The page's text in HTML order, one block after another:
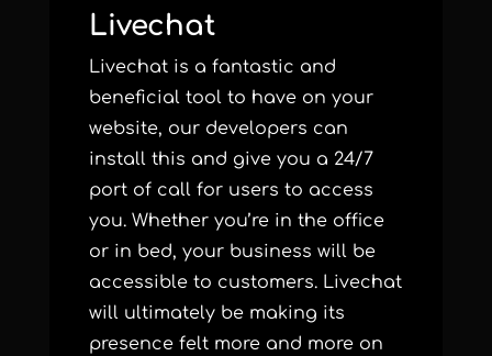
Livechat
Livechat is a fantastic and
beneficial tool to have on your
website, our developers can
install this and give you a 24/7
port of call for users to access
you. Whether you’re in the office
or in bed, your business will be
accessible to customers. Livechat
will ultimately be making its
presence felt more and more on